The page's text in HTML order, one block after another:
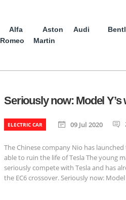
Alfa
Romeo
Aston
Martin
Audi
Seriously now: Model
ELECTRIC CAR 09 Jul 2020
The Chinese company Nio has
able to ruin the life of Tesla The young
seriously compete with Tesla and has
the EC6 crossover. Seriously now: